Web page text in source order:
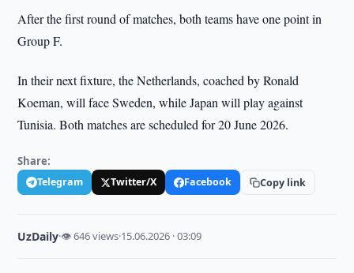
After the first round of matches, both teams have one point in
Group F.
In their next fixture, the Netherlands, coached by Ronald
Koeman, will face Sweden, while Japan will play against
Tunisia. Both matches are scheduled for 20 June 2026.
Share:
Telegram Twitter/X Facebook Copy link
UzDaily·👁 646 views·15.06.2026 · 03:09